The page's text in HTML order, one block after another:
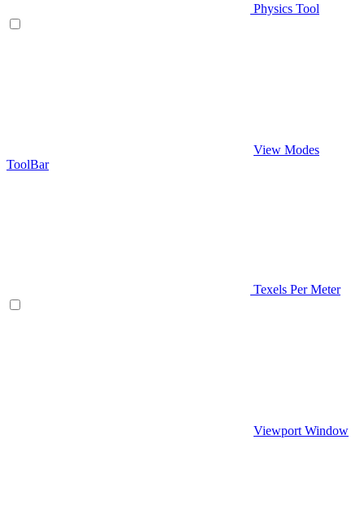
Physics Tool
View Modes
ToolBar
Texels Per Meter
Viewport Window